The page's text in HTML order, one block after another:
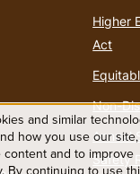
Higher
Act
Non-
Annual
Safety
and similar
how you use our
and to improve